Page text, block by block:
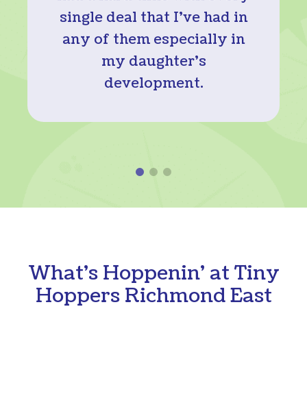
single deal that I’ve had in
any of them especially in
my daughter’s
development.
What's Hoppenin' at Tiny
Hoppers Richmond East